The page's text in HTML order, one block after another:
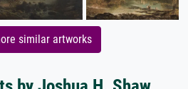
similar artworks